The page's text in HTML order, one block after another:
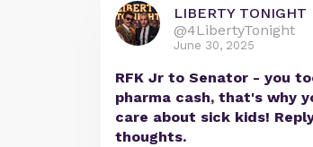
LIBERTY TONIGHT
@4LibertyTonight
June 30, 2025
RFK Jr to Senator - you
pharma cash, that's why
care about sick kids!
thoughts.